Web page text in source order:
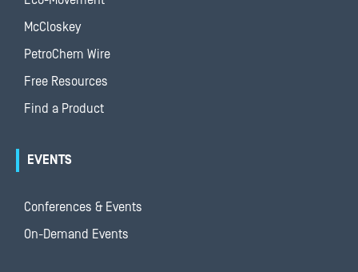
McCloskey
PetroChem Wire
Free Resources
Find a Product
EVENTS
Conferences & Events
On-Demand Events